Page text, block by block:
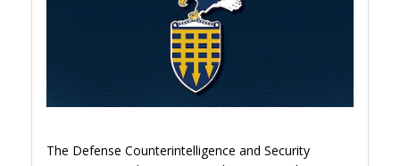
The Defense Counterintelligence and Security